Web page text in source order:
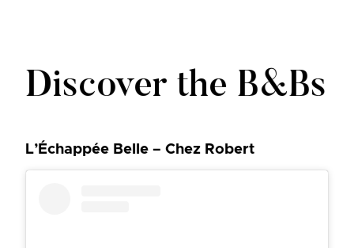
Discover the B&Bs
L’Échappée Belle – Chez Robert